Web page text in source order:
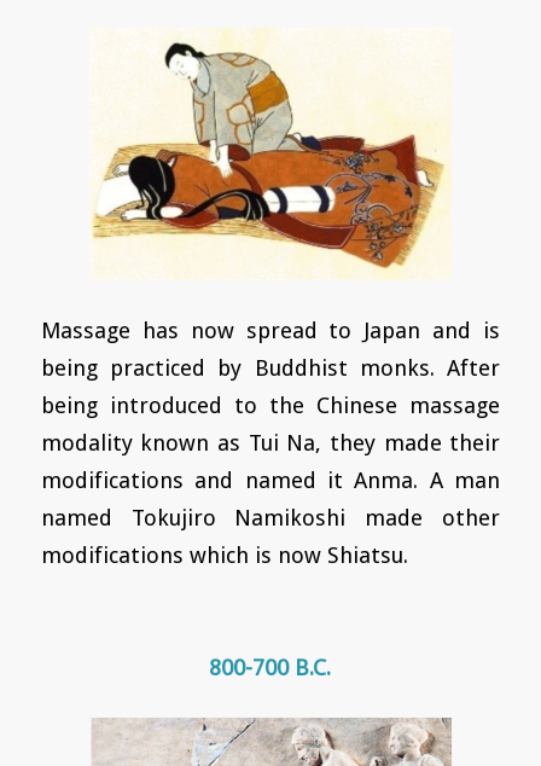
Massage has now spread to Japan and is
being practiced by Buddhist monks. After
being introduced to the Chinese massage
modality known as Tui Na, they made their
modifications and named it Anma. A man
named Tokujiro Namikoshi made other
modifications which is now Shiatsu.
800-700 B.C.